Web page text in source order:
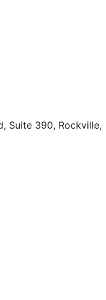
Suite 390, Rockville,